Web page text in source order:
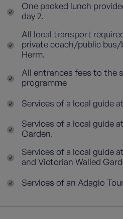
One packed lunch
day 2.
All local transport
private coach/public
Herm.
All entrances fees to the
programme
Services of a local guide
Services of a local guide
Garden.
Services of a local guide
and Victorian Walled
Services of an Adagio